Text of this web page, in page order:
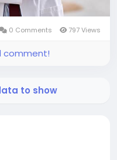
0 Comments 797 Views
comment!
to show